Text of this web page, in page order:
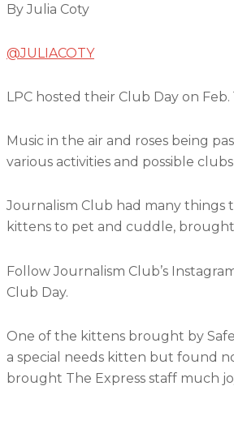
By Julia Coty
@JULIACOTY
LPC hosted their Club Day on
Music in the air and roses being
various activities and possible
Journalism Club had many things
kittens to pet and cuddle,
Follow Journalism Club’s
Club Day.
One of the kittens brought by
a special needs kitten but found
brought The Express staff much